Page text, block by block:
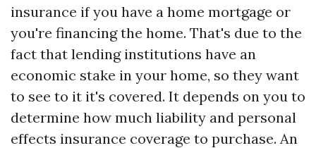
insurance if you have a home mortgage or
you're financing the home. That's due to the
fact that lending institutions have an
economic stake in your home, so they want
to see to it it's covered. It depends on you to
determine how much liability and personal
effects insurance coverage to purchase. An